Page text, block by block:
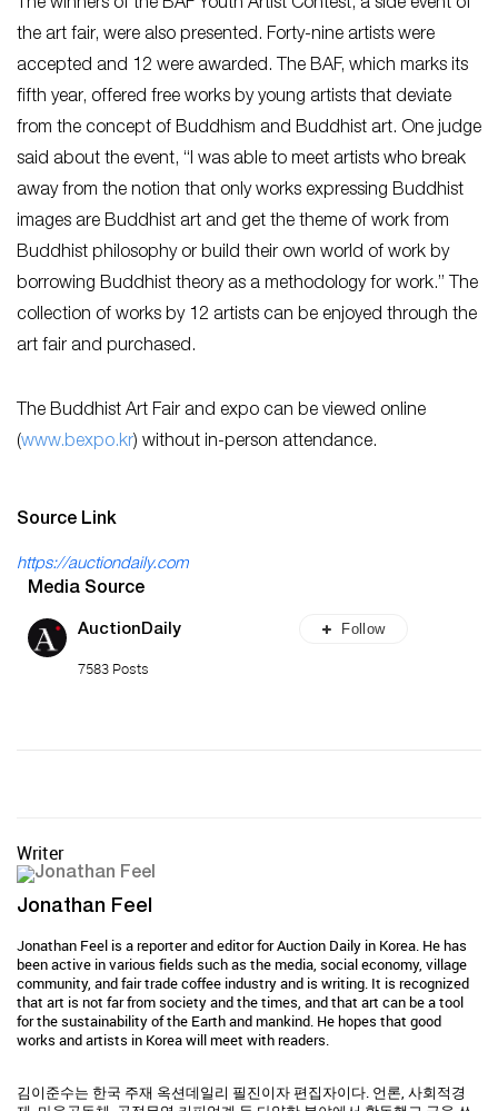
The winners of the BAF Youth Artist Contest, a side event of
the art fair, were also presented. Forty-nine artists were
accepted and 12 were awarded. The BAF, which marks its
fifth year, offered free works by young artists that deviate
from the concept of Buddhism and Buddhist art. One judge
said about the event, “I was able to meet artists who break
away from the notion that only works expressing Buddhist
images are Buddhist art and get the theme of work from
Buddhist philosophy or build their own world of work by
borrowing Buddhist theory as a methodology for work.” The
collection of works by 12 artists can be enjoyed through the
art fair and purchased.
The Buddhist Art Fair and expo can be viewed online
(www.bexpo.kr) without in-person attendance.
Source Link
https://auctiondaily.com
Media Source
AuctionDaily
7583 Posts
Follow
Writer
Jonathan Feel
Jonathan Feel is a reporter and editor for Auction Daily in Korea. He has
been active in various fields such as the media, social economy, village
community, and fair trade coffee industry and is writing. It is recognized
that art is not far from society and the times, and that art can be a tool
for the sustainability of the Earth and mankind. He hopes that good
works and artists in Korea will meet with readers.
김이준수는 한국 주재 옥션데일리 필진이자 편집자이다. 언론, 사회적경